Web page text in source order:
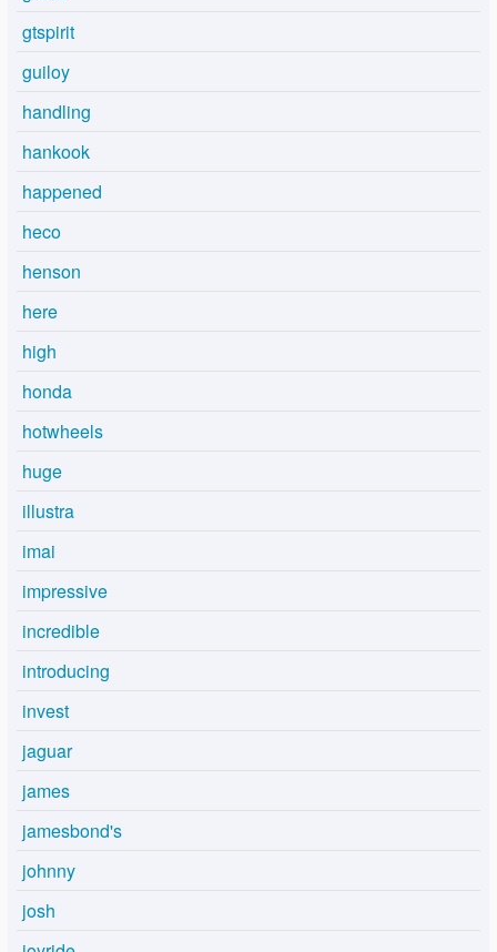
gtspirit
guiloy
handling
hankook
happened
heco
henson
here
high
honda
hotwheels
huge
illustra
imai
impressive
incredible
introducing
invest
jaguar
james
jamesbond's
johnny
josh